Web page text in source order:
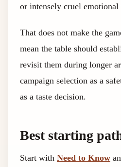
or intensely cruel emotional
That does not make the
mean the table should
revisit them during longer
campaign selection as a
as a taste decision.
Best starting
Start with Need to Know